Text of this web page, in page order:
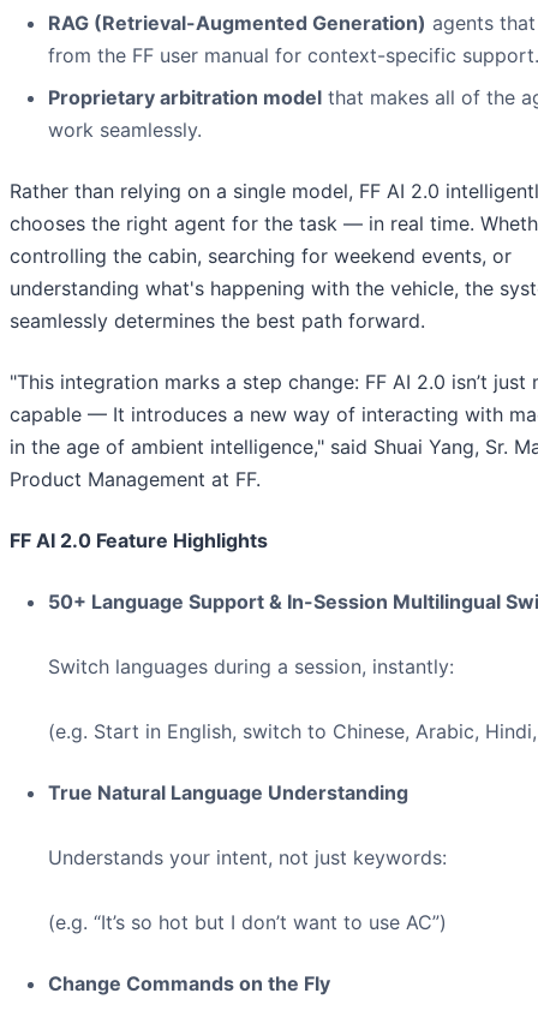
RAG (Retrieval-Augmented Generation) agents
from the FF user manual for context-specific support.
Proprietary arbitration model that makes all of the
work seamlessly.
Rather than relying on a single model, FF AI 2.0
chooses the right agent for the task — in real time.
controlling the cabin, searching for weekend events, or
understanding what's happening with the vehicle, the
seamlessly determines the best path forward.
"This integration marks a step change: FF AI 2.0 isn’t just
capable — It introduces a new way of interacting with
in the age of ambient intelligence," said Shuai Yang, Sr.
Product Management at FF.
FF AI 2.0 Feature Highlights
50+ Language Support & In-Session Multilingual
Switch languages during a session, instantly:
(e.g. Start in English, switch to Chinese, Arabic,
True Natural Language Understanding
Understands your intent, not just keywords:
(e.g. “It’s so hot but I don’t want to use AC”)
Change Commands on the Fly